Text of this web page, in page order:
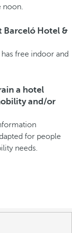
noon.
Barceló Hotel &
free indoor and
a hotel
and/or
for people
needs.